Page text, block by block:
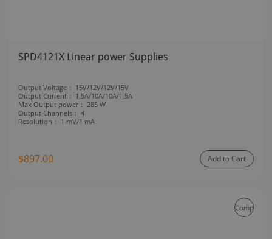
SPD4121X Linear power Supplies
Output Voltage： 15V/12V/12V/15V
Output Current： 1.5A/10A/10A/1.5A
Max Output power： 285 W
Output Channels： 4
Resolution： 1 mV/1 mA
$897.00 Add to Cart
Compare